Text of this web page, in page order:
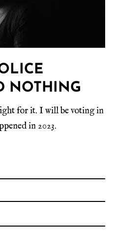
NOTHING
for it. I will be voting in
in 2023.